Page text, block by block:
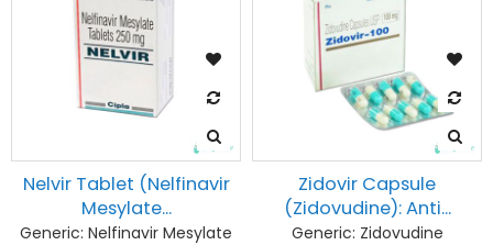
Nelvir Tablet (Nelfinavir
Mesylate...
Generic: Nelfinavir Mesylate
Zidovir Capsule
(Zidovudine): Anti...
Generic: Zidovudine